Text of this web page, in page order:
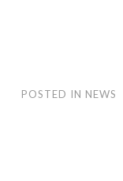
POSTED IN NEWS